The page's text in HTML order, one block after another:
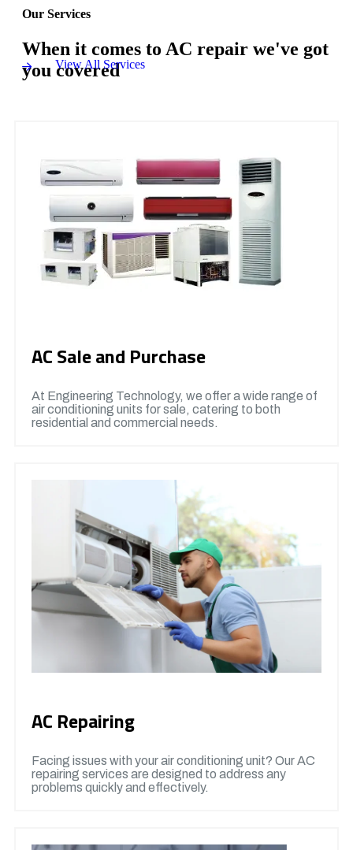
Our Services
When it comes to AC repair we've got
you covered
View All Services
AC Sale and Purchase
At Engineering Technology, we offer a wide range of
air conditioning units for sale, catering to both
residential and commercial needs.
AC Repairing
Facing issues with your air conditioning unit? Our AC
repairing services are designed to address any
problems quickly and effectively.